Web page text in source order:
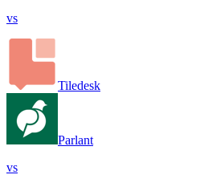
vs
Tiledesk
Parlant
vs